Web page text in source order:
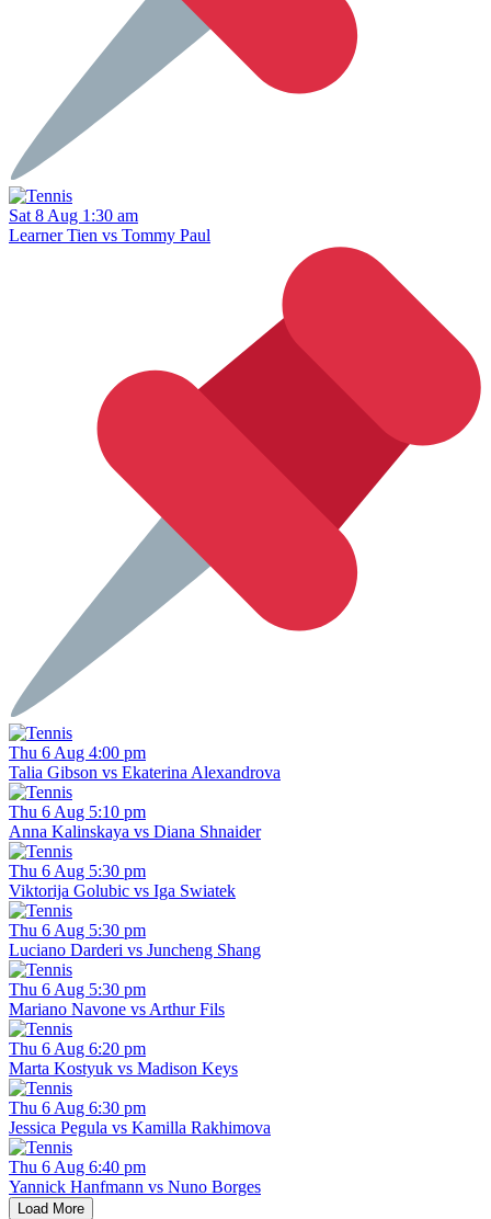
Sat 8 Aug 1:30 am
Learner Tien vs Tommy Paul
Thu 6 Aug 4:00 pm
Talia Gibson vs Ekaterina Alexandrova
Thu 6 Aug 5:10 pm
Anna Kalinskaya vs Diana Shnaider
Thu 6 Aug 5:30 pm
Viktorija Golubic vs Iga Swiatek
Thu 6 Aug 5:30 pm
Luciano Darderi vs Juncheng Shang
Thu 6 Aug 5:30 pm
Mariano Navone vs Arthur Fils
Thu 6 Aug 6:20 pm
Marta Kostyuk vs Madison Keys
Thu 6 Aug 6:30 pm
Jessica Pegula vs Kamilla Rakhimova
Thu 6 Aug 6:40 pm
Yannick Hanfmann vs Nuno Borges
Load More